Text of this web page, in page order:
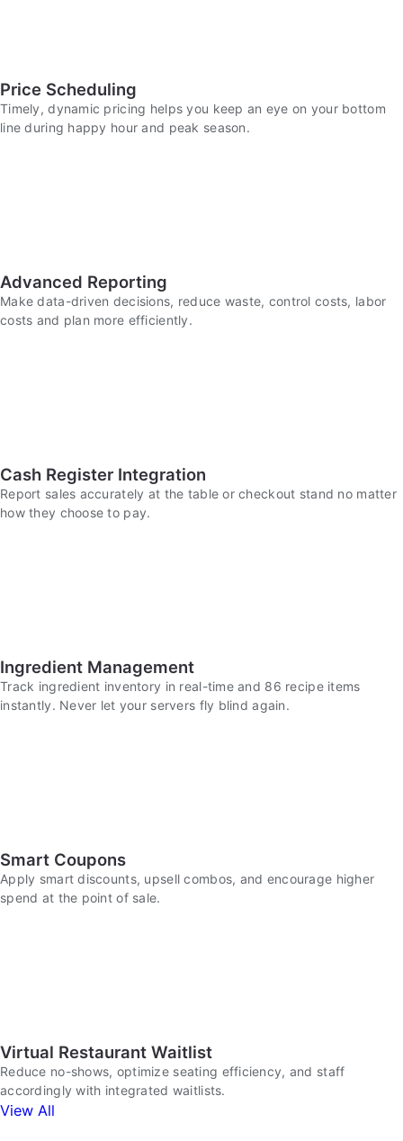
Price Scheduling
Timely, dynamic pricing helps you keep an eye on your bottom
line during happy hour and peak season.
Advanced Reporting
Make data-driven decisions, reduce waste, control costs, labor
costs and plan more efficiently.
Cash Register Integration
Report sales accurately at the table or checkout stand no matter
how they choose to pay.
Ingredient Management
Track ingredient inventory in real-time and 86 recipe items
instantly. Never let your servers fly blind again.
Smart Coupons
Apply smart discounts, upsell combos, and encourage higher
spend at the point of sale.
Virtual Restaurant Waitlist
Reduce no-shows, optimize seating efficiency, and staff
accordingly with integrated waitlists.
View All